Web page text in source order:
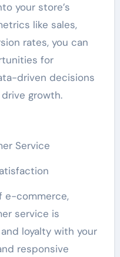
your store’s
like sales,
rates, you can
for
driven decisions
growth.
Service
e-commerce,
service is
loyalty with your
responsive